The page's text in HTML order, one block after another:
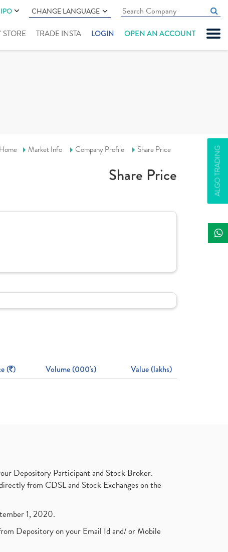
IPO CHANGE LANGUAGE
STORE TRADE INSTA LOGIN OPEN AN ACCOUNT
ALGO TRADING
Home Market Info Company Profile Share Price
Share Price
( ) Volume (000's) Value (lakhs)
Depository Participant and Stock Broker.
from CDSL and Stock Exchanges on the
1, 2020.
Depository on your Email Id and/ or Mobile